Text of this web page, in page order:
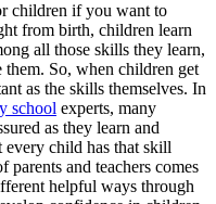
children if you want to
from birth, children learn
all those skills they learn,
them. So, when children get
as the skills themselves. In
school experts, many
as they learn and
every child has that skill
parents and teachers comes
helpful ways through